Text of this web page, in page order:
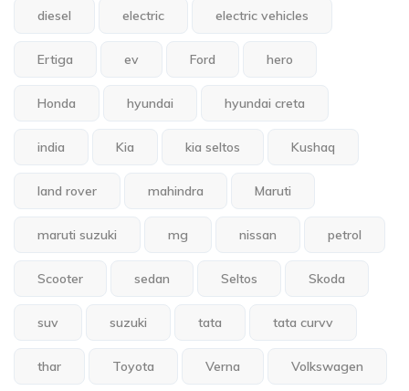
diesel electric electric vehicles
Ertiga ev Ford hero
Honda hyundai hyundai creta
india Kia kia seltos Kushaq
land rover mahindra Maruti
maruti suzuki mg nissan petrol
Scooter sedan Seltos Skoda
suv suzuki tata tata curvv
thar Toyota Verna Volkswagen